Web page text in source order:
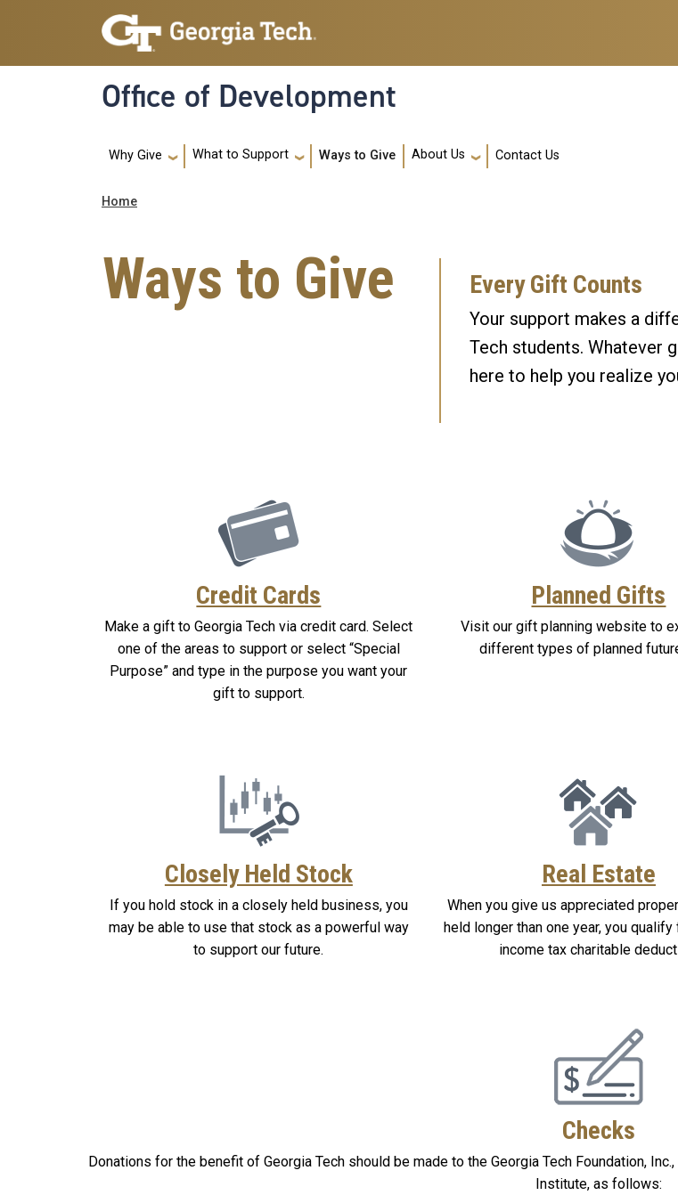
Skip to main navigation
Skip to main content
Office of Development
Main navigation
Why Give What to Support Ways to Give About Us Contact Us
Breadcrumb
Home
Ways to Give Every Gift Counts
Your support makes a
Tech students. Whatever
here to help you realize
Credit Cards
Make a gift to Georgia Tech via credit card. Select
one of the areas to support or select “Special
Purpose” and type in the purpose you want your
gift to support.
Planned Gifts
Visit our gift planning website to
different types of planned
Closely Held Stock
If you hold stock in a closely held business, you
may be able to use that stock as a powerful way
to support our future.
Real Estate
When you give us appreciated
held longer than one year, you
income tax charitable
Checks
Donations for the benefit of Georgia Tech should be made to the Georgia Tech Foundation,
Institute, as follows: